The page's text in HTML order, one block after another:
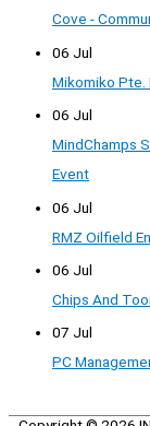
Cove -
06 Jul
Mikomiko Pte.
06 Jul
MindChamps
Event
06 Jul
RMZ Oilfield
06 Jul
Chips And
07 Jul
PC